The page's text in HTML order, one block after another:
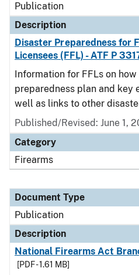
Publication
Description
Disaster Preparedness for
Licensees (FFL) - ATF P
Information for FFLs on
preparedness plan and key
well as links to other
Published/Revised: June 1,
Category
Firearms
Document Type
Publication
Description
National Firearms Act
[PDF - 1.61 MB]